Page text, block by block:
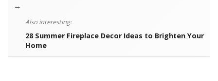
→
Also interesting:
28 Summer Fireplace Decor Ideas to Brighten Your
Home